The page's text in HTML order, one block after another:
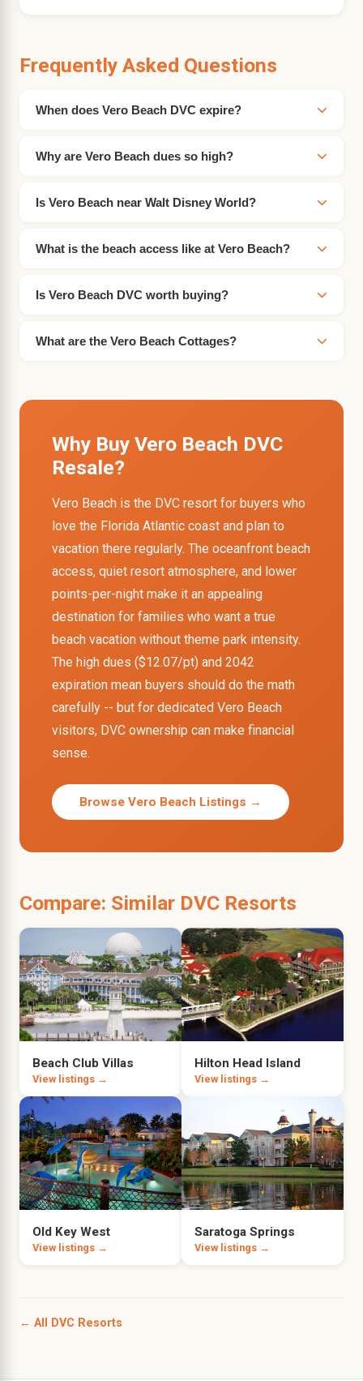
Frequently Asked Questions
When does Vero Beach DVC expire?
Why are Vero Beach dues so high?
Is Vero Beach near Walt Disney World?
What is the beach access like at Vero Beach?
Is Vero Beach DVC worth buying?
What are the Vero Beach Cottages?
Why Buy Vero Beach DVC
Resale?
Vero Beach is the DVC resort for buyers who
love the Florida Atlantic coast and plan to
vacation there regularly. The oceanfront beach
access, quiet resort atmosphere, and lower
points-per-night make it an appealing
destination for families who want a true
beach vacation without theme park intensity.
The high dues ($12.07/pt) and 2042
expiration mean buyers should do the math
carefully -- but for dedicated Vero Beach
visitors, DVC ownership can make financial
sense.
Browse Vero Beach Listings →
Compare: Similar DVC Resorts
Beach Club Villas
View listings →
Hilton Head Island
View listings →
Old Key West
View listings →
Saratoga Springs
View listings →
← All DVC Resorts